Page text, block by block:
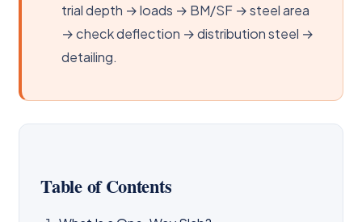
trial depth → loads → BM/SF → steel area
→ check deflection → distribution steel →
detailing.
Table of Contents